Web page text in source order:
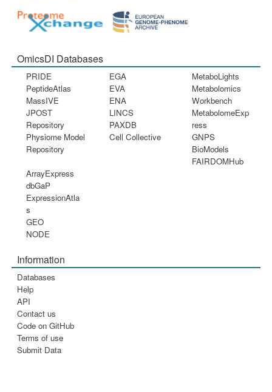
OmicsDI Databases
PRIDE
PeptideAtlas
MassIVE
JPOST
Repository
Physiome Model
Repository
EGA
EVA
ENA
LINCS
PAXDB
Cell Collective
MetaboLights
Metabolomics
Workbench
MetabolomeExp
ress
GNPS
BioModels
FAIRDOMHub
ArrayExpress
dbGaP
ExpressionAtla
s
GEO
NODE
Information
Databases
Help
API
Contact us
Code on GitHub
Terms of use
Submit Data